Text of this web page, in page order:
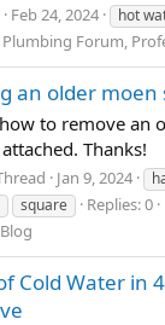
Feb 24, 2024 hot
Plumbing Forum,
an older moen
to remove an
Thanks!
Jan 9, 2024
square Replies: 0
Cold Water in